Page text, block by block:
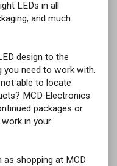
LEDs in all
and much
design to the
you need to work with.
able to locate
MCD Electronics
packages or
in your
shopping at MCD